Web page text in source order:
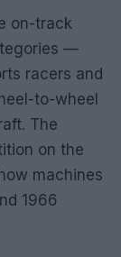
on-track
—
racers and
to-wheel
The
on the
machines
1966